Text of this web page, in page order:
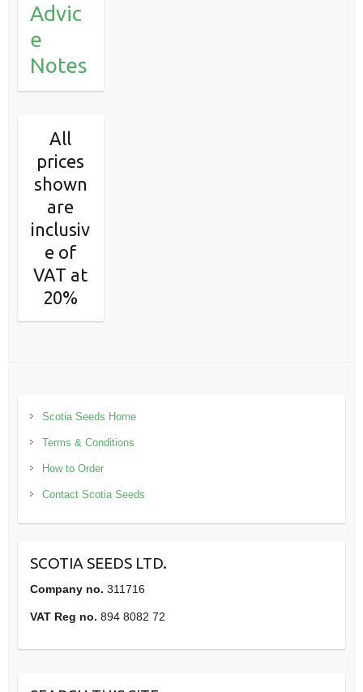
Advic
e
Notes
All
prices
shown
are
inclusiv
e of
VAT at
20%
Scotia Seeds Home
Terms & Conditions
How to Order
Contact Scotia Seeds
SCOTIA SEEDS LTD.
Company no. 311716
VAT Reg no. 894 8082 72